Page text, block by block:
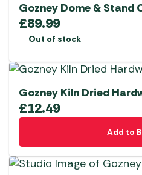
Gozney Dome & Stand
£89.99
Out of stock
Gozney Kiln Dried
£12.49
Add to